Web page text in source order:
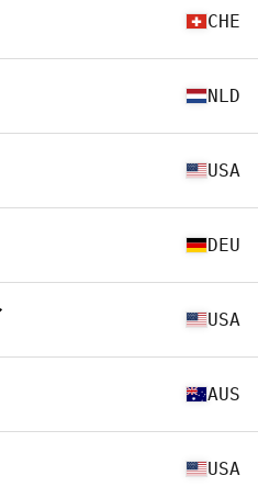
CHE
NLD
USA
DEU
USA
AUS
USA